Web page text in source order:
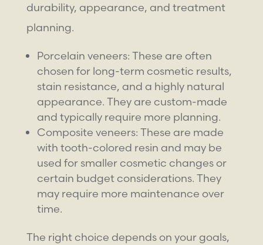
durability, appearance, and treatment
planning.
Porcelain veneers: These are often
chosen for long-term cosmetic results,
stain resistance, and a highly natural
appearance. They are custom-made
and typically require more planning.
Composite veneers: These are made
with tooth-colored resin and may be
used for smaller cosmetic changes or
certain budget considerations. They
may require more maintenance over
time.
The right choice depends on your goals,